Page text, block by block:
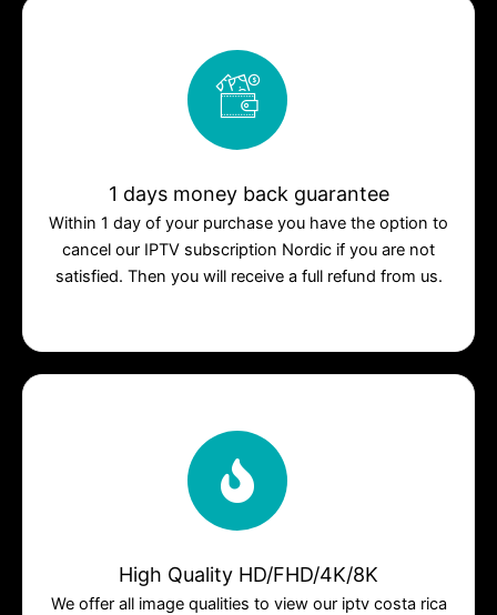
1 days money back guarantee
Within 1 day of your purchase you have the option to
cancel our IPTV subscription Nordic if you are not
satisfied. Then you will receive a full refund from us.
High Quality HD/FHD/4K/8K
We offer all image qualities to view our iptv costa rica